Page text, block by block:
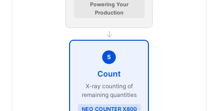
Powering Your
Production
→
5
Count
X-ray counting of
remaining quantities
NEO COUNTER X800